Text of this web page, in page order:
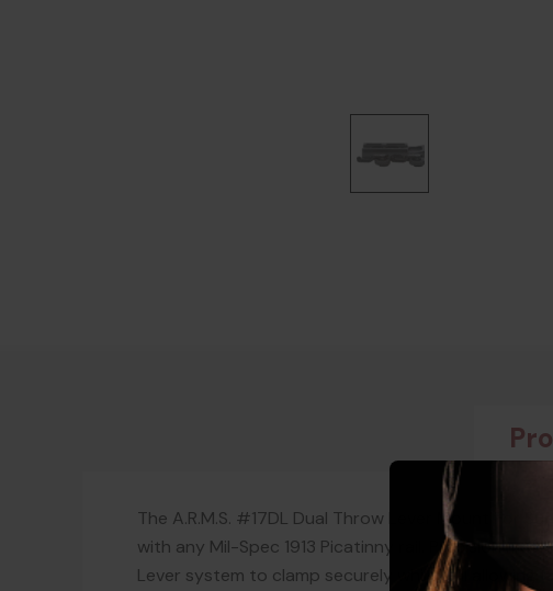
The A.R.M.S. #17DL Dual Throw Lever Mount For
with any Mil-Spec 1913 Picatinny rail. Precision
Lever system to clamp securely while still allowing